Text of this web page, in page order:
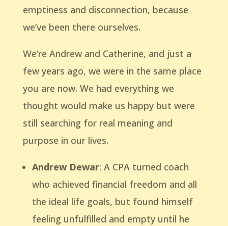
emptiness and disconnection, because
we’ve been there ourselves.
We’re Andrew and Catherine, and just a
few years ago, we were in the same place
you are now. We had everything we
thought would make us happy but were
still searching for real meaning and
purpose in our lives.
Andrew Dewar: A CPA turned coach
who achieved financial freedom and all
the ideal life goals, but found himself
feeling unfulfilled and empty until he